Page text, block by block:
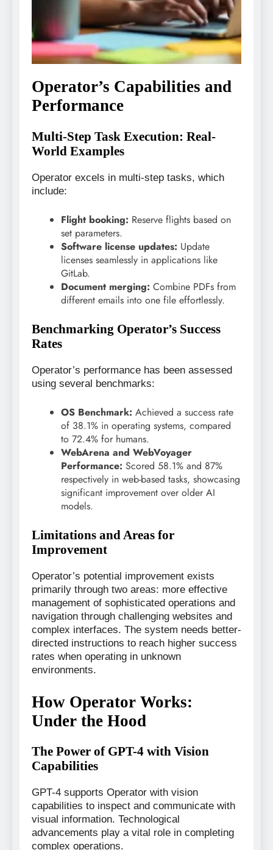
Operator’s Capabilities and
Performance
Multi-Step Task Execution: Real-
World Examples
Operator excels in multi-step tasks, which
include:
Flight booking: Reserve flights based on
set parameters.
Software license updates: Update
licenses seamlessly in applications like
GitLab.
Document merging: Combine PDFs from
different emails into one file effortlessly.
Benchmarking Operator’s Success
Rates
Operator’s performance has been assessed
using several benchmarks:
OS Benchmark: Achieved a success rate
of 38.1% in operating systems, compared
to 72.4% for humans.
WebArena and WebVoyager
Performance: Scored 58.1% and 87%
respectively in web-based tasks, showcasing
significant improvement over older AI
models.
Limitations and Areas for
Improvement
Operator’s potential improvement exists
primarily through two areas: more effective
management of sophisticated operations and
navigation through challenging websites and
complex interfaces. The system needs better-
directed instructions to reach higher success
rates when operating in unknown
environments.
How Operator Works:
Under the Hood
The Power of GPT-4 with Vision
Capabilities
GPT-4 supports Operator with vision
capabilities to inspect and communicate with
visual information. Technological
advancements play a vital role in completing
complex operations.